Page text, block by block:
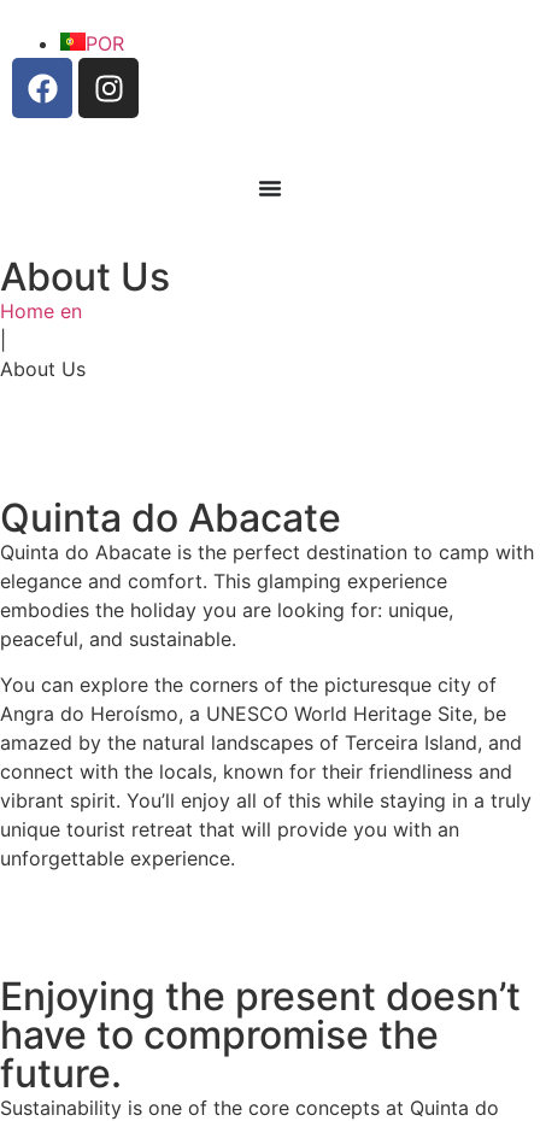
POR
About Us
Home en
About Us
Quinta do Abacate
Quinta do Abacate is the perfect destination to camp with
elegance and comfort. This glamping experience
embodies the holiday you are looking for: unique,
peaceful, and sustainable.
You can explore the corners of the picturesque city of
Angra do Heroísmo, a UNESCO World Heritage Site, be
amazed by the natural landscapes of Terceira Island, and
connect with the locals, known for their friendliness and
vibrant spirit. You’ll enjoy all of this while staying in a truly
unique tourist retreat that will provide you with an
unforgettable experience.
Enjoying the present doesn’t
have to compromise the
future.
Sustainability is one of the core concepts at Quinta do